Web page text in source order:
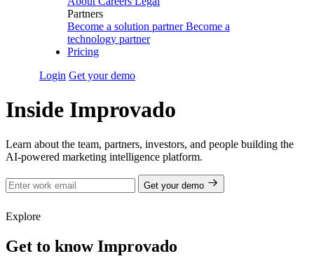
Partners
Become a solution partner Become a
technology partner
Pricing
Login Get your demo
Inside Improvado
Learn about the team, partners, investors, and people building the
AI-powered marketing intelligence platform.
Get your demo
Explore
Get to know Improvado